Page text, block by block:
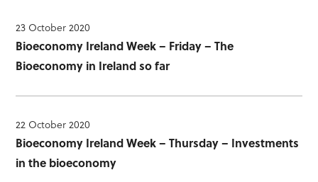
23 October 2020
Bioeconomy Ireland Week – Friday – The
Bioeconomy in Ireland so far
22 October 2020
Bioeconomy Ireland Week – Thursday – Investments
in the bioeconomy